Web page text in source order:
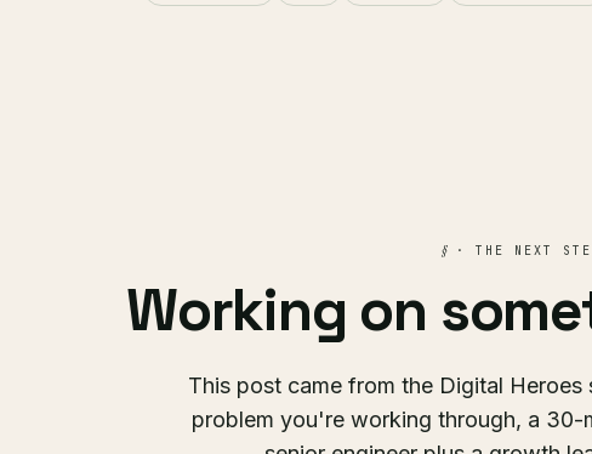
§· THE NEXT
Working on
This post came from the Digital
problem you're working through, a 30-